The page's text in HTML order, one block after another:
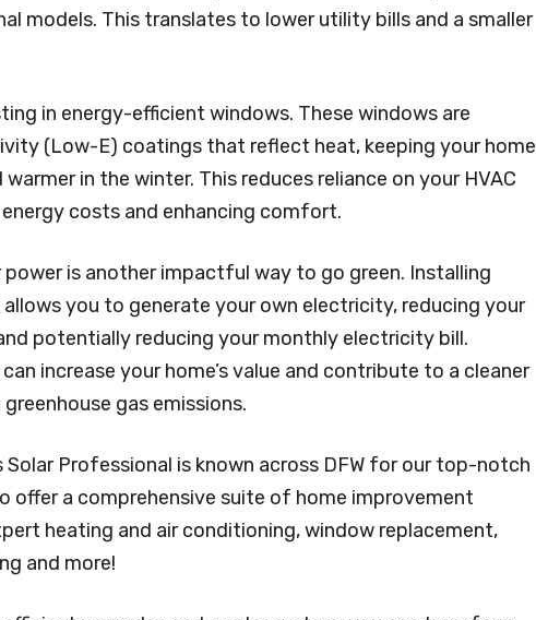
models. This translates to lower utility bills and a smaller
in energy-efficient windows. These windows are
(Low-E) coatings that reflect heat, keeping your home
in the winter. This reduces reliance on your HVAC
costs and enhancing comfort.
power is another impactful way to go green. Installing
you to generate your own electricity, reducing your
potentially reducing your monthly electricity bill.
increase your home’s value and contribute to a cleaner
gas emissions.
Solar Professional is known across DFW for our top-notch
offer a comprehensive suite of home improvement
heating and air conditioning, window replacement,
and more!